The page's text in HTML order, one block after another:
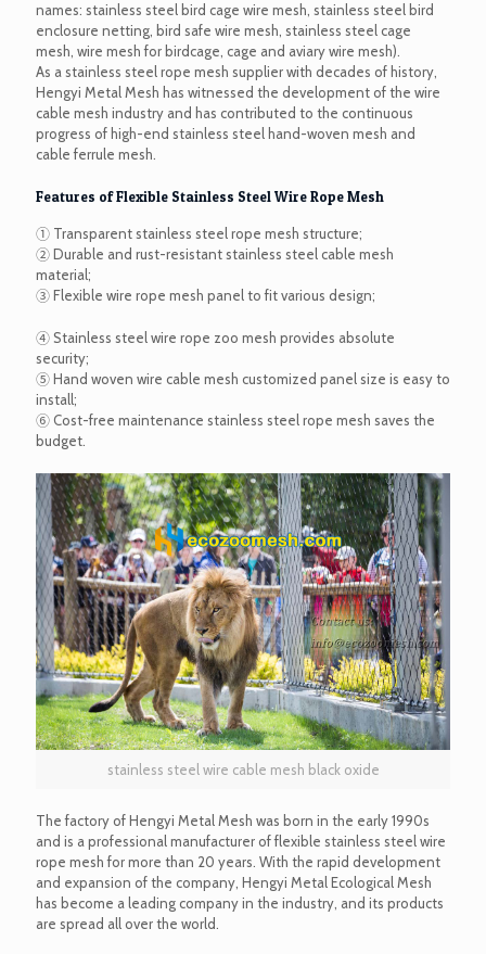
names: stainless steel bird cage wire mesh, stainless steel bird
enclosure netting, bird safe wire mesh, stainless steel cage
mesh, wire mesh for birdcage, cage and aviary wire mesh).
As a stainless steel rope mesh supplier with decades of history,
Hengyi Metal Mesh has witnessed the development of the wire
cable mesh industry and has contributed to the continuous
progress of high-end stainless steel hand-woven mesh and
cable ferrule mesh.
Features of Flexible Stainless Steel Wire Rope Mesh
① Transparent stainless steel rope mesh structure;
② Durable and rust-resistant stainless steel cable mesh
material;
③ Flexible wire rope mesh panel to fit various design;
④ Stainless steel wire rope zoo mesh provides absolute
security;
⑤ Hand woven wire cable mesh customized panel size is easy to
install;
⑥ Cost-free maintenance stainless steel rope mesh saves the
budget.
stainless steel wire cable mesh black oxide
The factory of Hengyi Metal Mesh was born in the early 1990s
and is a professional manufacturer of flexible stainless steel wire
rope mesh for more than 20 years. With the rapid development
and expansion of the company, Hengyi Metal Ecological Mesh
has become a leading company in the industry, and its products
are spread all over the world.